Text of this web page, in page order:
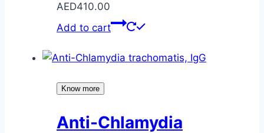
AED410.00
Add to cart
Know more
Anti-Chlamydia